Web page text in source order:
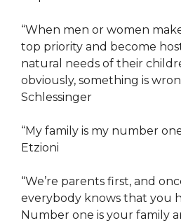
“When men or women
top priority and become
natural needs of their
obviously, something is
Schlessinger
“My family is my number
Etzioni
“We’re parents first, and
everybody knows that you
Number one is your family